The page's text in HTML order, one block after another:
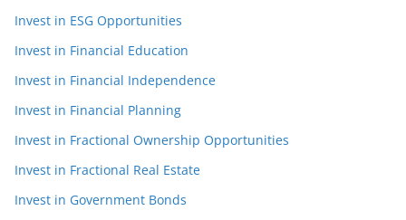
Invest in ESG Opportunities
Invest in Financial Education
Invest in Financial Independence
Invest in Financial Planning
Invest in Fractional Ownership Opportunities
Invest in Fractional Real Estate
Invest in Government Bonds